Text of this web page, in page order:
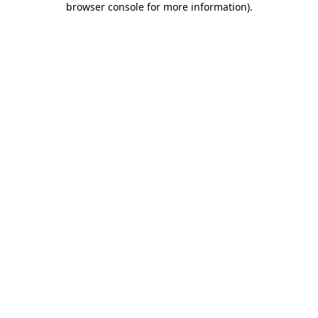
browser console for more information).